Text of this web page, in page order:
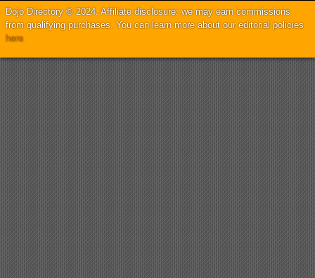
Dojo Directory © 2024. Affiliate disclosure: we may earn commissions
from qualifying purchases. You can learn more about our editorial policies
here.